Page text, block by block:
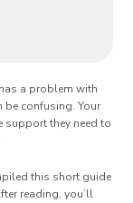
a problem with
confusing. Your
support they need to
this short guide
reading, you’ll